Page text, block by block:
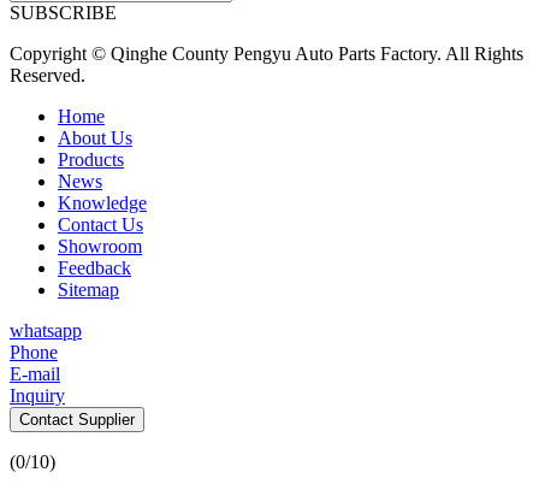
SUBSCRIBE
Copyright © Qinghe County Pengyu Auto Parts Factory. All Rights
Reserved.
Home
About Us
Products
News
Knowledge
Contact Us
Showroom
Feedback
Sitemap
whatsapp
Phone
E-mail
Inquiry
Contact Supplier
(0/10)